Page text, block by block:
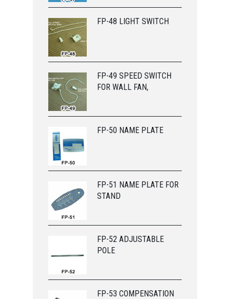
FP-48 LIGHT SWITCH
FP-49 SPEED SWITCH
FOR WALL FAN,
FP-50 NAME PLATE
FP-51 NAME PLATE FOR
STAND
FP-52 ADJUSTABLE
POLE
FP-53 COMPENSATION